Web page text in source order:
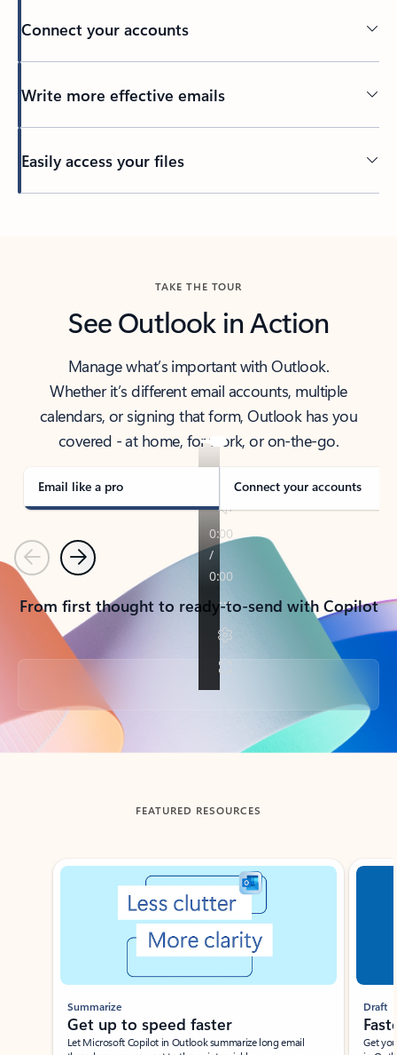
Connect your accounts
Write more effective emails
Easily access your files
TAKE THE TOUR
See Outlook in Action
Manage what’s important with Outlook.
Whether it’s different email accounts, multiple
calendars, or signing that form, Outlook has you
covered - at home, for work, or on-the-go.
Email like a pro Connect your accounts
PreviousNext
From first thought to ready-to-send with Copilot
Back to tabs
FEATURED RESOURCES
Showing slide 1 of 3
Summarize
Get up to speed faster ​
Let Microsoft Copilot in Outlook summarize long email
Draft
Get